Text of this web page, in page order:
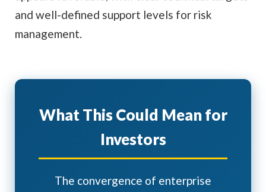
and well-defined support levels for risk
management.
What This Could Mean for
Investors
The convergence of enterprise